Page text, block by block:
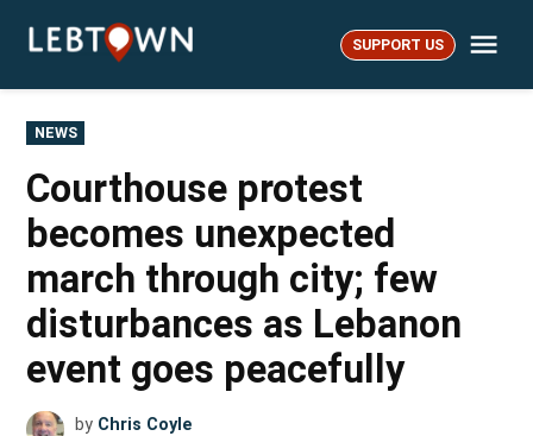
LebTown SUPPORT US
POSTED
IN
NEWS
Courthouse protest
becomes unexpected
march through city; few
disturbances as Lebanon
event goes peacefully
by Chris Coyle